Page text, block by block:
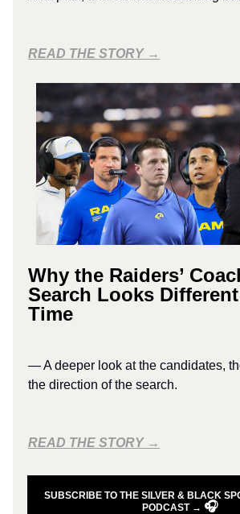
READ THE STORY →
Why the Raiders’
Search Looks
Time
— A deeper look at the candidates,
the direction of the search.
READ THE STORY →
SUBSCRIBE TO THE SILVER & BLACK
PODCAST → 🎧